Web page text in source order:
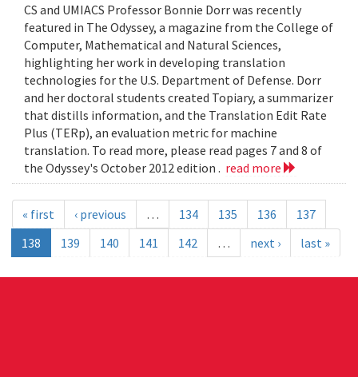
CS and UMIACS Professor Bonnie Dorr was recently
featured in The Odyssey, a magazine from the College of
Computer, Mathematical and Natural Sciences,
highlighting her work in developing translation
technologies for the U.S. Department of Defense. Dorr
and her doctoral students created Topiary, a summarizer
that distills information, and the Translation Edit Rate
Plus (TERp), an evaluation metric for machine
translation. To read more, please read pages 7 and 8 of
the Odyssey's October 2012 edition . read more
« first ‹ previous … 134 135 136
137
138
139 140 141 142 … next › last »